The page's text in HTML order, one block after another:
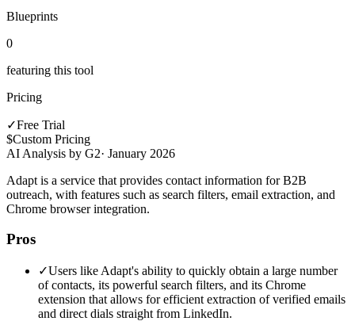
Blueprints
0
featuring this tool
Pricing
✓Free Trial
$Custom Pricing
AI Analysis by G2· January 2026
Adapt is a service that provides contact information for B2B
outreach, with features such as search filters, email extraction, and
Chrome browser integration.
Pros
✓Users like Adapt's ability to quickly obtain a large number
of contacts, its powerful search filters, and its Chrome
extension that allows for efficient extraction of verified emails
and direct dials straight from LinkedIn.